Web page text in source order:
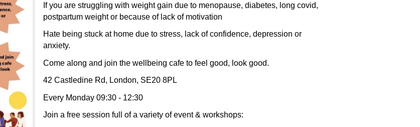
If you are struggling with weight gain due to menopause, diabetes, long covid,
postpartum weight or because of lack of motivation
Hate being stuck at home due to stress, lack of confidence, depression or
anxiety.
Come along and join the wellbeing cafe to feel good, look good.
42 Castledine Rd, London, SE20 8PL
Every Monday 09:30 - 12:30
Join a free session full of a variety of event & workshops: